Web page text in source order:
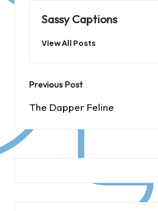
Sassy Captions
View All Posts
Post
navigation
Previous Post
The Dapper Feline